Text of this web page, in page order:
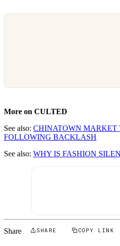
More on CULTED
See also: CHINATOWN MARKET
FOLLOWING BACKLASH
See also: WHY IS FASHION
Share SHARE COPY LINK